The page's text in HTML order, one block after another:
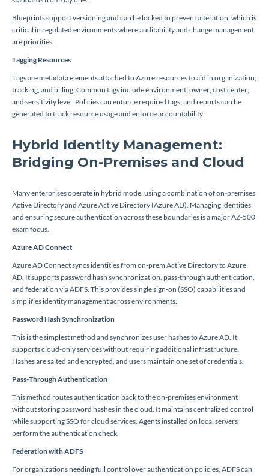
Blueprints support versioning and can be locked to prevent alteration, which is
critical in regulated environments where auditability and change management
are priorities.
Tagging Resources
Tags are metadata elements attached to Azure resources to aid in organization,
tracking, and billing. Common tags include environment, owner, cost center,
and sensitivity level. Policies can enforce required tags, and reports can be
generated to track resource usage and enforce accountability.
Hybrid Identity Management:
Bridging On-Premises and Cloud
Many enterprises operate in hybrid mode, using a combination of on-premises
Active Directory and Azure Active Directory (Azure AD). Managing identities
and ensuring secure authentication across these boundaries is a major AZ-500
exam focus.
Azure AD Connect
Azure AD Connect syncs identities from on-prem Active Directory to Azure
AD. It supports password hash synchronization, pass-through authentication,
and federation via ADFS. This provides single sign-on (SSO) capabilities and
simplifies identity management across environments.
Password Hash Synchronization
This is the simplest method and synchronizes user hashes to Azure AD. It
supports cloud-only services without requiring additional infrastructure.
Hashes are salted and encrypted, and users maintain one set of credentials.
Pass-Through Authentication
This method routes authentication back to the on-premises environment
without storing password hashes in the cloud. It maintains centralized control
while supporting SSO for cloud services. Agents installed on local servers
perform the authentication check.
Federation with ADFS
For organizations needing full control over authentication policies, ADFS can